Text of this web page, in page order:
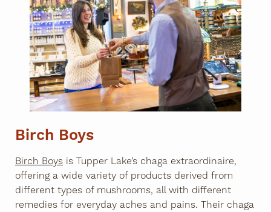
Birch Boys
Birch Boys is Tupper Lake’s chaga extraordinaire,
offering a wide variety of products derived from
different types of mushrooms, all with different
remedies for everyday aches and pains. Their chaga